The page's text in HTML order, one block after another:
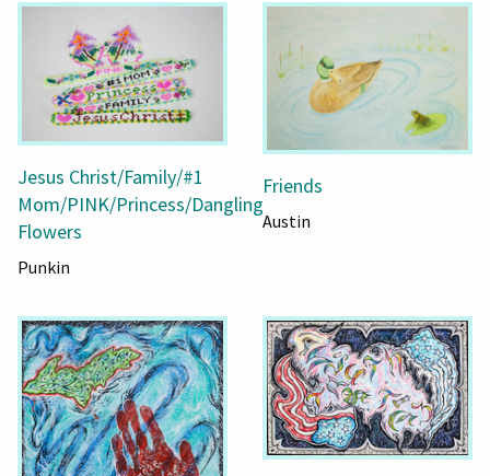
Jesus Christ/Family/#1
Mom/PINK/Princess/Dangling
Flowers
Punkin
Friends
Austin